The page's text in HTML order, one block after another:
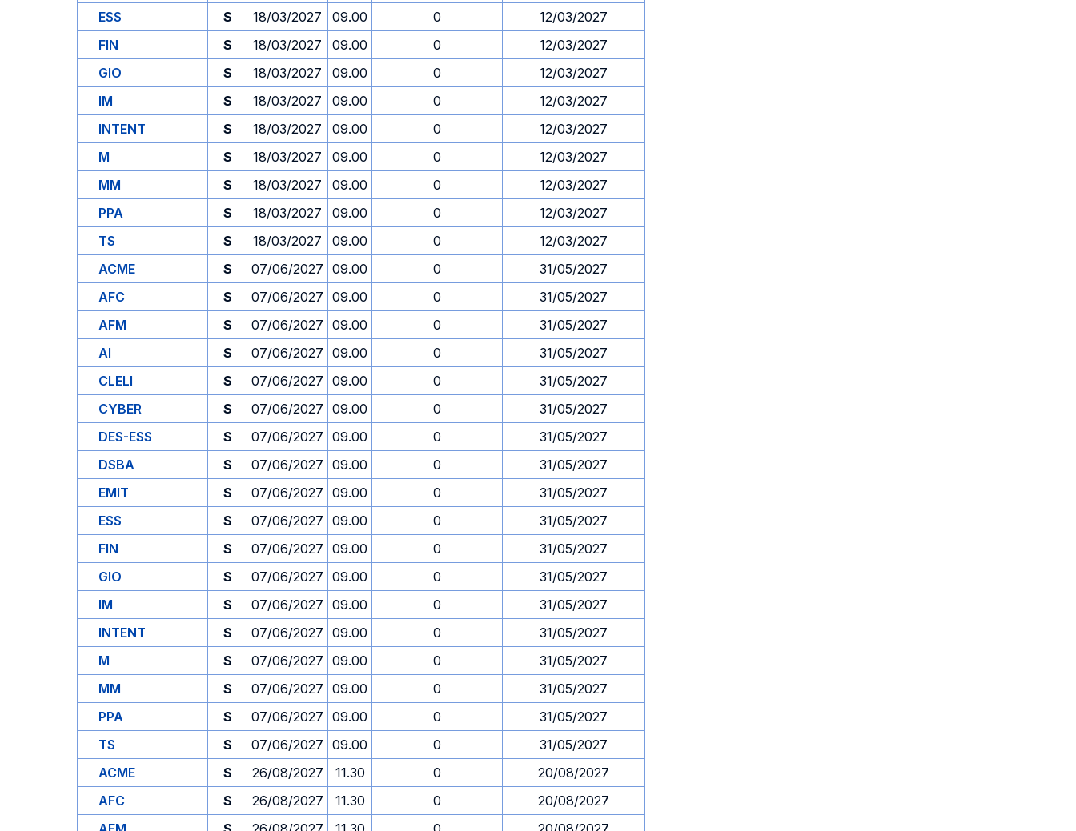
ESS
S 18/03/2027 09.00 0
12/03/2027
FIN
S 18/03/2027 09.00 0
12/03/2027
GIO
S 18/03/2027 09.00 0
12/03/2027
IM
S 18/03/2027 09.00 0
12/03/2027
INTENT
S 18/03/2027 09.00 0
12/03/2027
M
S 18/03/2027 09.00 0
12/03/2027
MM
S 18/03/2027 09.00 0
12/03/2027
PPA
S 18/03/2027 09.00 0
12/03/2027
TS
S 18/03/2027 09.00 0
12/03/2027
ACME
S 07/06/2027 09.00 0
31/05/2027
AFC
S 07/06/2027 09.00 0
31/05/2027
AFM
S 07/06/2027 09.00 0
31/05/2027
AI
S 07/06/2027 09.00 0
31/05/2027
CLELI
S 07/06/2027 09.00 0
31/05/2027
CYBER
S 07/06/2027 09.00 0
31/05/2027
DES-ESS
S 07/06/2027 09.00 0
31/05/2027
DSBA
S 07/06/2027 09.00 0
31/05/2027
EMIT
S 07/06/2027 09.00 0
31/05/2027
ESS
S 07/06/2027 09.00 0
31/05/2027
FIN
S 07/06/2027 09.00 0
31/05/2027
GIO
S 07/06/2027 09.00 0
31/05/2027
IM
S 07/06/2027 09.00 0
31/05/2027
INTENT
S 07/06/2027 09.00 0
31/05/2027
M
S 07/06/2027 09.00 0
31/05/2027
MM
S 07/06/2027 09.00 0
31/05/2027
PPA
S 07/06/2027 09.00 0
31/05/2027
TS
S 07/06/2027 09.00 0
31/05/2027
ACME
S 26/08/2027 11.30 0
20/08/2027
AFC
S 26/08/2027 11.30 0
20/08/2027